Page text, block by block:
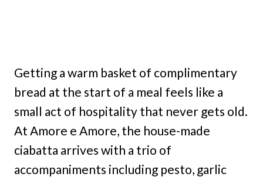
Getting a warm basket of complimentary
bread at the start of a meal feels like a
small act of hospitality that never gets old.
At Amore e Amore, the house-made
ciabatta arrives with a trio of
accompaniments including pesto, garlic